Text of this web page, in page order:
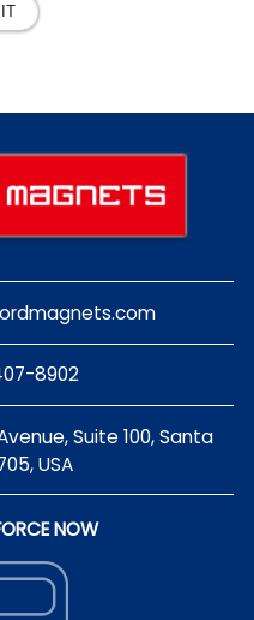
8902
Suite 100, Santa
USA
NOW